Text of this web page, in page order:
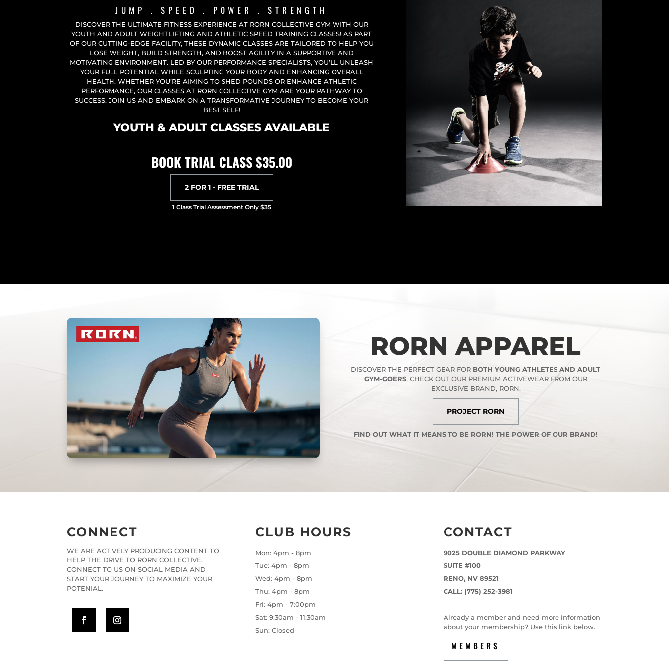
JUMP . SPEED . POWER . STRENGTH
DISCOVER THE ULTIMATE FITNESS EXPERIENCE AT RORN COLLECTIVE GYM WITH OUR
YOUTH AND ADULT WEIGHTLIFTING AND ATHLETIC SPEED TRAINING CLASSES! AS PART
OF OUR CUTTING-EDGE FACILITY, THESE DYNAMIC CLASSES ARE TAILORED TO HELP YOU
LOSE WEIGHT, BUILD STRENGTH, AND BOOST AGILITY IN A SUPPORTIVE AND
MOTIVATING ENVIRONMENT. LED BY OUR PERFORMANCE SPECIALISTS, YOU’LL UNLEASH
YOUR FULL POTENTIAL WHILE SCULPTING YOUR BODY AND ENHANCING OVERALL
HEALTH. WHETHER YOU’RE AIMING TO SHED POUNDS OR ENHANCE ATHLETIC
PERFORMANCE, OUR CLASSES AT RORN COLLECTIVE GYM ARE YOUR PATHWAY TO
SUCCESS. JOIN US AND EMBARK ON A TRANSFORMATIVE JOURNEY TO BECOME YOUR
BEST SELF!
YOUTH & ADULT CLASSES AVAILABLE
BOOK TRIAL CLASS $35.00
2 FOR 1 - FREE TRIAL
1 Class Trial Assessment Only $35
RORN APPAREL
DISCOVER THE PERFECT GEAR FOR BOTH YOUNG ATHLETES AND ADULT
GYM-GOERS, CHECK OUT OUR PREMIUM ACTIVEWEAR FROM OUR
EXCLUSIVE BRAND, RORN.
PROJECT RORN
FIND OUT WHAT IT MEANS TO BE RORN! THE POWER OF OUR BRAND!
CONNECT
WE ARE ACTIVELY PRODUCING CONTENT TO
HELP THE DRIVE TO RORN COLLECTIVE.
CONNECT TO US ON SOCIAL MEDIA AND
START YOUR JOURNEY TO MAXIMIZE YOUR
POTENIAL.
CLUB HOURS
Mon: 4pm - 8pm
Tue: 4pm - 8pm
Wed: 4pm - 8pm
Thu: 4pm - 8pm
Fri: 4pm - 7:00pm
Sat: 9:30am - 11:30am
Sun: Closed
CONTACT
9025 DOUBLE DIAMOND PARKWAY
SUITE #100
RENO, NV 89521
CALL: (775) 252-3981
Already a member and need more information
about your membership? Use this link below.
MEMBERS